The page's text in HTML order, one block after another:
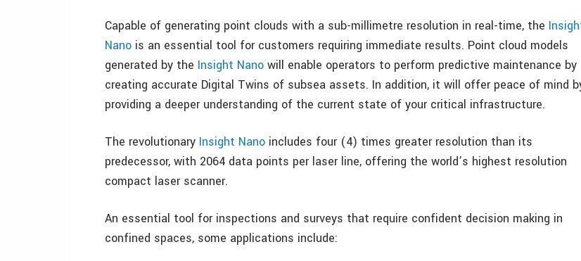
Capable of generating point clouds with a sub-millimetre resolution in real-time, the
Nano is an essential tool for customers requiring immediate results. Point cloud models
generated by the Insight Nano will enable operators to perform predictive maintenance by
creating accurate Digital Twins of subsea assets. In addition, it will offer peace of mind
providing a deeper understanding of the current state of your critical infrastructure.
The revolutionary Insight Nano includes four (4) times greater resolution than its
predecessor, with 2064 data points per laser line, offering the world’s highest resolution
compact laser scanner.
An essential tool for inspections and surveys that require confident decision making in
confined spaces, some applications include: